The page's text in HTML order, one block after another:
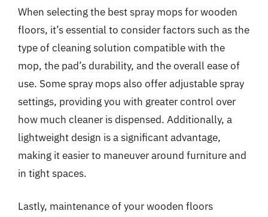
When selecting the best spray mops for wooden
floors, it’s essential to consider factors such as the
type of cleaning solution compatible with the
mop, the pad’s durability, and the overall ease of
use. Some spray mops also offer adjustable spray
settings, providing you with greater control over
how much cleaner is dispensed. Additionally, a
lightweight design is a significant advantage,
making it easier to maneuver around furniture and
in tight spaces.
Lastly, maintenance of your wooden floors